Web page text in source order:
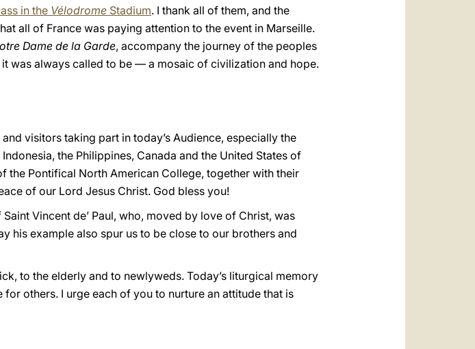
in the Vélodrome Stadium. I thank all of them, and the
all of France was paying attention to the event in Marseille.
Dame de la Garde, accompany the journey of the peoples
was always called to be — a mosaic of civilization and hope.
visitors taking part in today’s Audience, especially the
the Philippines, Canada and the United States of
the Pontifical North American College, together with their
of our Lord Jesus Christ. God bless you!
Vincent de’ Paul, who, moved by love of Christ, was
his example also spur us to be close to our brothers and
to the elderly and to newlyweds. Today’s liturgical memory
others. I urge each of you to nurture an attitude that is